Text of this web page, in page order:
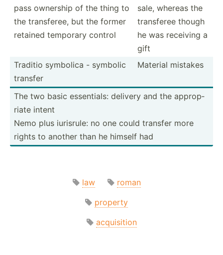
pass ownership of the thing to
the transf­eree, but the former
retained temporary control
sale, whereas the
transferee though
he was receiving a
gift
Traditio symbolica - symbolic
transfer
Material mistakes
The two basic essent­ials: delivery and the approp­
riate intent
Nemo plus iurisrule: no one could transfer more
rights to another than he himself had
law
roman
property
acquisition